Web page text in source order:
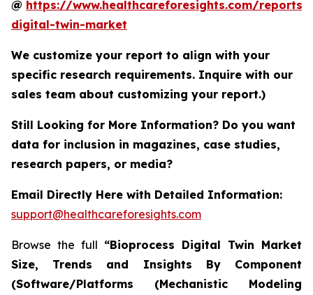
@ https://www.healthcareforesights.com/reports/
digital-twin-market
We customize your report to align with your
specific research requirements. Inquire with our
sales team about customizing your report.)
Still Looking for More Information? Do you want
data for inclusion in magazines, case studies,
research papers, or media?
Email Directly Here with Detailed Information:
support@healthcareforesights.com
Browse the full “Bioprocess Digital Twin Market
Size, Trends and Insights By Component
(Software/Platforms (Mechanistic Modeling